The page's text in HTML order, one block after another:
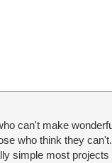
can't make
who think they
simple most